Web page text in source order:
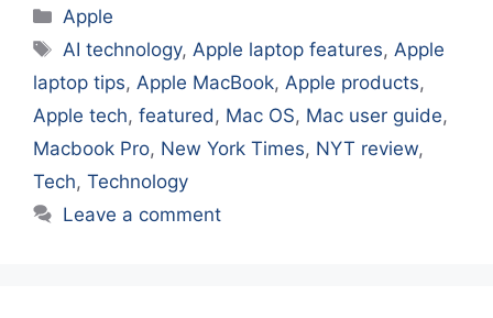
Categories
Apple
Tags
AI technology,Apple laptop features,Apple
laptop tips, Apple MacBook, Apple products,
Apple tech, featured, Mac OS, Mac user guide,
Macbook Pro, New York Times, NYT review,
Tech, Technology
Leave a comment